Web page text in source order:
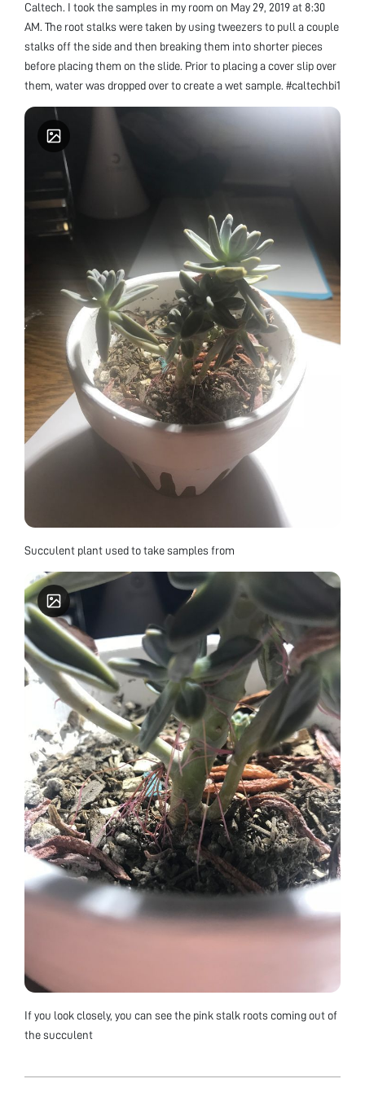
Caltech. I took the samples in my room on May 29, 2019 at 8:30
AM. The root stalks were taken by using tweezers to pull a couple
stalks off the side and then breaking them into shorter pieces
before placing them on the slide. Prior to placing a cover slip over
them, water was dropped over to create a wet sample. #caltechbi1
Succulent plant used to take samples from
If you look closely, you can see the pink stalk roots coming out of
the succulent